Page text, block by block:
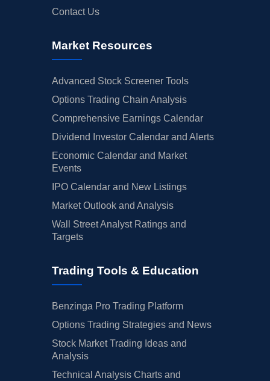
Contact Us
Market Resources
Advanced Stock Screener Tools
Options Trading Chain Analysis
Comprehensive Earnings Calendar
Dividend Investor Calendar and Alerts
Economic Calendar and Market
Events
IPO Calendar and New Listings
Market Outlook and Analysis
Wall Street Analyst Ratings and
Targets
Trading Tools & Education
Benzinga Pro Trading Platform
Options Trading Strategies and News
Stock Market Trading Ideas and
Analysis
Technical Analysis Charts and